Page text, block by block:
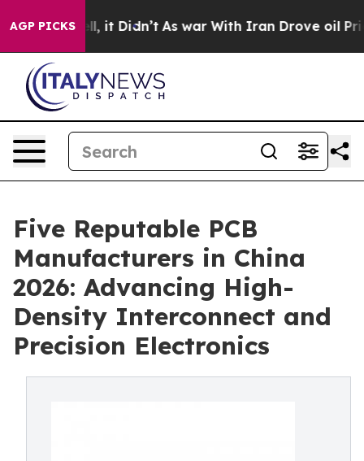
AGP PICKS
Well, it Didn’t As war With Iran Drove oil Prices
Five Reputable PCB
Manufacturers in China
2026: Advancing High-
Density Interconnect and
Precision Electronics